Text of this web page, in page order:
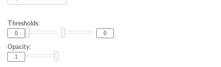
Thresholds:
Opacity: